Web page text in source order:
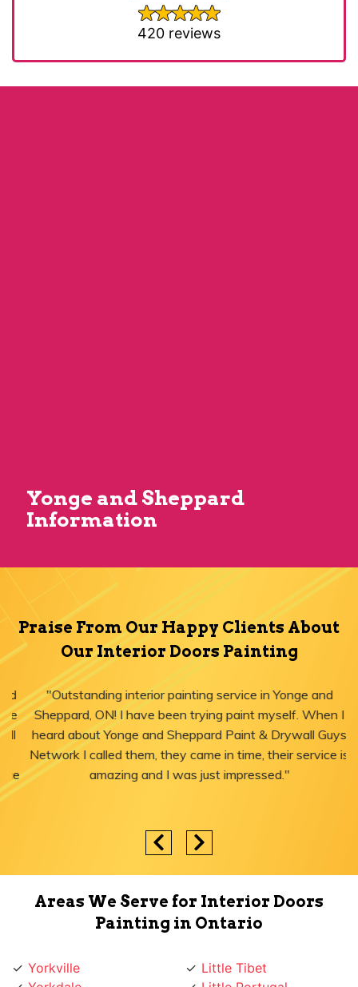
420 reviews
Yonge and Sheppard
Information
Praise From Our Happy Clients About
Our Interior Doors Painting
"Outstanding interior painting service in Yonge and
Sheppard, ON! I have been trying paint myself. When I
heard about Yonge and Sheppard Paint & Drywall Guys
Network I called them, they came in time, their service is
amazing and I was just impressed."
Areas We Serve for Interior Doors
York University Heights
Little Tibet
Little Italy